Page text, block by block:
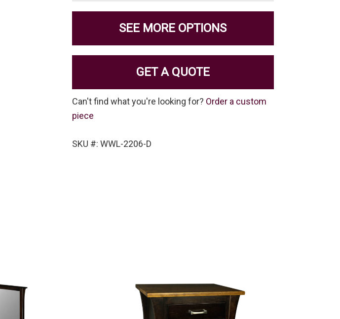
SEE MORE OPTIONS
GET A QUOTE
Can't find what you're looking for? Order a custom
piece
SKU #: WWL-2206-D